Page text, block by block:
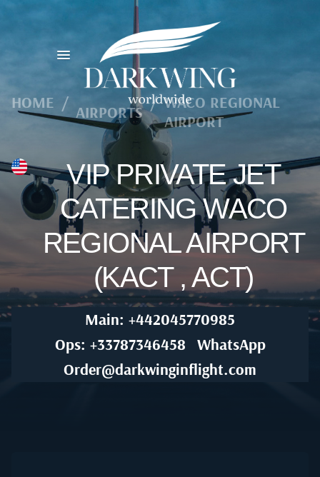
HOME / AIRPORTS / WACO REGIONAL
AIRPORT
VIP PRIVATE JET
CATERING WACO
REGIONAL AIRPORT
(KACT , ACT)
Main: +442045770985
Ops: +33787346458
WhatsApp
Order@darkwinginflight.com